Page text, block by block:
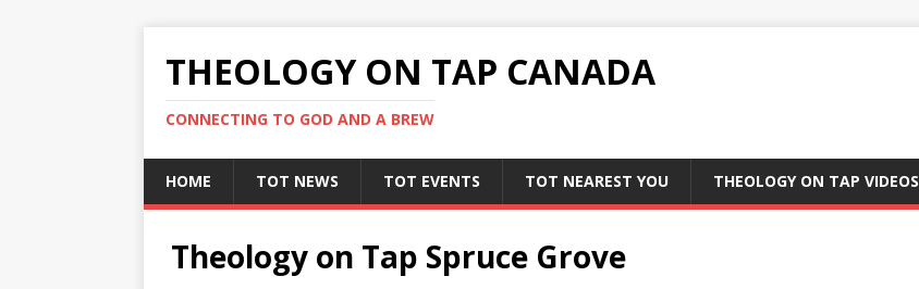
THEOLOGY ON TAP CANADA
CONNECTING TO GOD AND A BREW
HOME TOT NEWS TOT EVENTS TOT NEAREST YOU THEOLOGY ON TAP VIDEOS
Theology on Tap Spruce Grove